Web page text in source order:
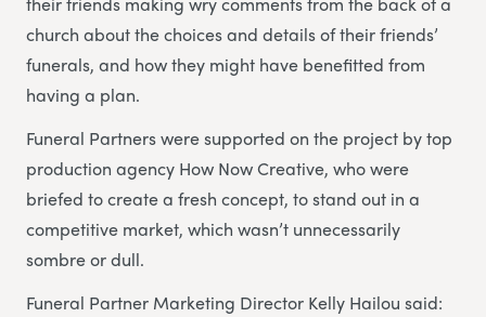
church about the choices and details of their friends’
funerals, and how they might have benefitted from
having a plan.
Funeral Partners were supported on the project by top
production agency How Now Creative, who were
briefed to create a fresh concept, to stand out in a
competitive market, which wasn’t unnecessarily
sombre or dull.
Funeral Partner Marketing Director Kelly Hailou said: